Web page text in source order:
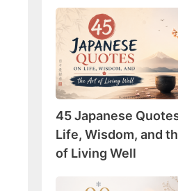
Japanese
Quotes
on
Life,
Wisdom,
and
the
Art
45 Japanese
Life, Wisdom, and
of Living Well